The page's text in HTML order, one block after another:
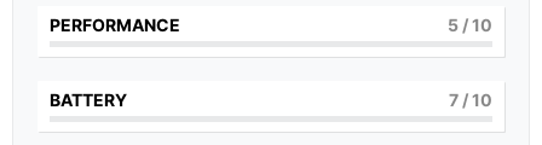
PERFORMANCE 5 / 10
BATTERY 7 / 10